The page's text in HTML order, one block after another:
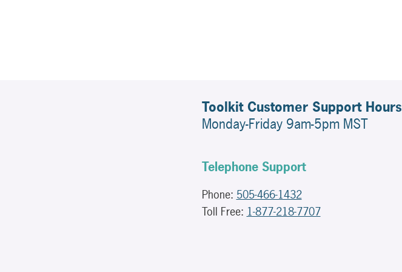
Toolkit Customer Support Hours
Monday-Friday 9am-5pm MST
Telephone Support
Phone: 505-466-1432
Toll Free: 1-877-218-7707